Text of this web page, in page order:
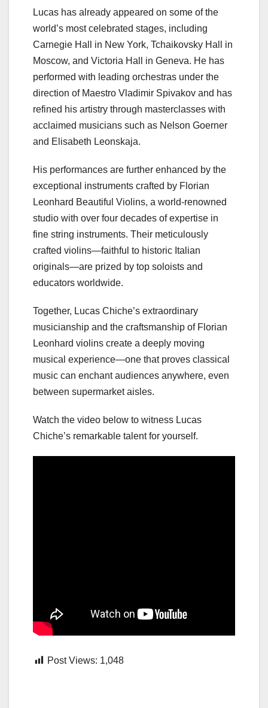
Lucas has already appeared on some of the
world’s most celebrated stages, including
Carnegie Hall in New York, Tchaikovsky Hall in
Moscow, and Victoria Hall in Geneva. He has
performed with leading orchestras under the
direction of Maestro Vladimir Spivakov and has
refined his artistry through masterclasses with
acclaimed musicians such as Nelson Goerner
and Elisabeth Leonskaja.
His performances are further enhanced by the
exceptional instruments crafted by Florian
Leonhard Beautiful Violins, a world-renowned
studio with over four decades of expertise in
fine string instruments. Their meticulously
crafted violins—faithful to historic Italian
originals—are prized by top soloists and
educators worldwide.
Together, Lucas Chiche’s extraordinary
musicianship and the craftsmanship of Florian
Leonhard violins create a deeply moving
musical experience—one that proves classical
music can enchant audiences anywhere, even
between supermarket aisles.
Watch the video below to witness Lucas
Chiche’s remarkable talent for yourself.
Post Views: 1,048